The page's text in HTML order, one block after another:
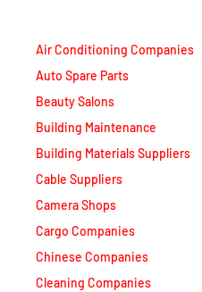
Air Conditioning Companies
Auto Spare Parts
Beauty Salons
Building Maintenance
Building Materials Suppliers
Cable Suppliers
Camera Shops
Cargo Companies
Chinese Companies
Cleaning Companies